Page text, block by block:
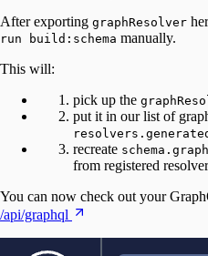
After exporting graphResolver
run build:schema manually.
This will:
pick up the
put it in our list of
recreate
from registered
You can now check out your
/api/graphql